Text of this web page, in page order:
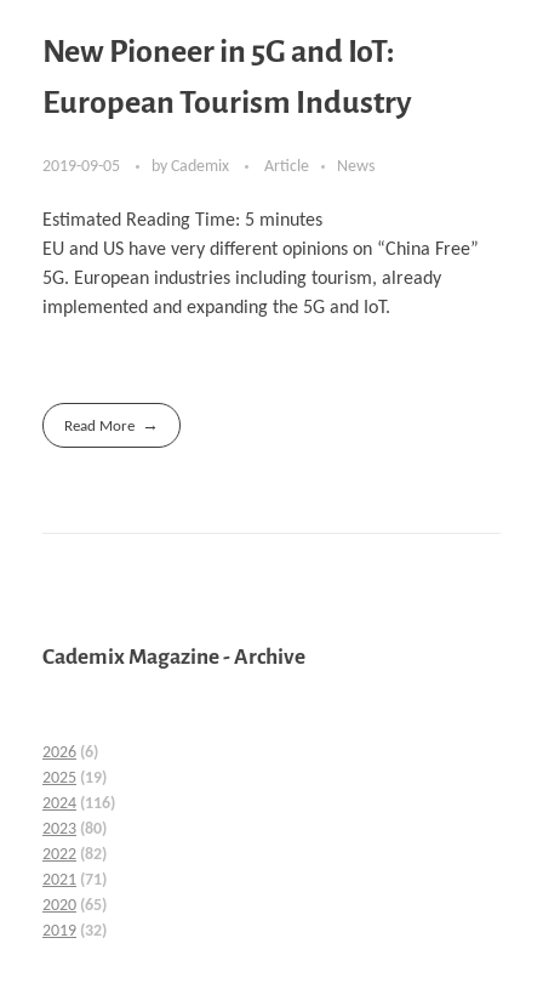
New Pioneer in 5G and IoT:
European Tourism Industry
2019-09-05 by Cademix Article News
Estimated Reading Time: 5 minutes
EU and US have very different opinions on “China Free”
5G. European industries including tourism, already
implemented and expanding the 5G and IoT.
Read More
Cademix Magazine - Archive
2026 (6)
2025 (19)
2024 (116)
2023 (80)
2022 (82)
2021 (71)
2020 (65)
2019 (32)